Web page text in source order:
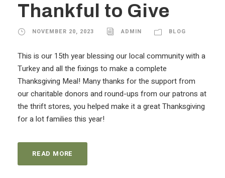
Thankful to Give
NOVEMBER 20, 2023 ADMIN BLOG
This is our 15th year blessing our local community with a
Turkey and all the fixings to make a complete
Thanksgiving Meal! Many thanks for the support from
our charitable donors and round-ups from our patrons at
the thrift stores, you helped make it a great Thanksgiving
for a lot families this year!
READ MORE